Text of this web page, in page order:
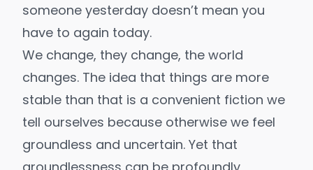
someone yesterday doesn’t mean you
have to again today.
We change, they change, the world
changes. The idea that things are more
stable than that is a convenient fiction we
tell ourselves because otherwise we feel
groundless and uncertain. Yet that